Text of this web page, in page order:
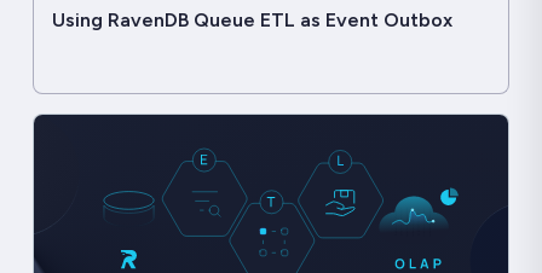
Using RavenDB Queue ETL as Event Outbox